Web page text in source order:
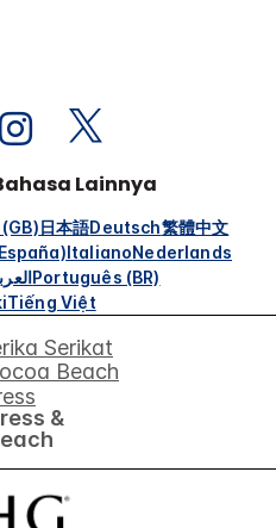
Lainnya
日本語Deutsch繁體中文
ItalianoNederlands
Português (BR)
Tiếng Việt
Serikat
Beach
&